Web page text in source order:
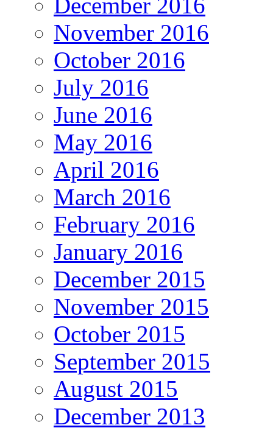
December 2016
November 2016
October 2016
July 2016
June 2016
May 2016
April 2016
March 2016
February 2016
January 2016
December 2015
November 2015
October 2015
September 2015
August 2015
December 2013